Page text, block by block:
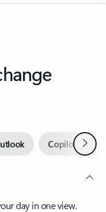
Copilot inNext
day in one view.